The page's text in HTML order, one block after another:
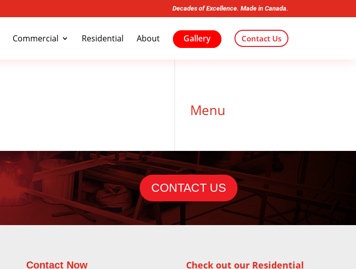
Decades of Excellence. Made in Canada.
Commercial Residential About Gallery Contact Us
Menu
CONTACT US
Contact Now Check out our Residential